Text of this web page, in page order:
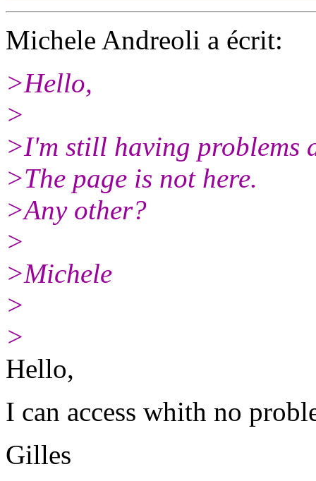
Michele Andreoli a écrit:
>Hello,
>
>I'm still having problems
>The page is not here.
>Any other?
>
>Michele
>
>
Hello,
I can access whith no
Gilles